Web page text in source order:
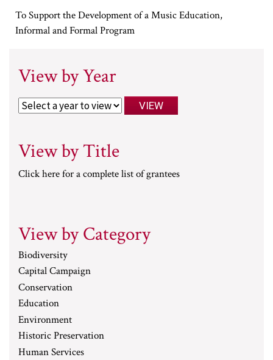
To Support the Development of a Music Education,
Informal and Formal Program
View by Year
View by Title
Click here for a complete list of grantees
View by Category
Biodiversity
Capital Campaign
Conservation
Education
Environment
Historic Preservation
Human Services